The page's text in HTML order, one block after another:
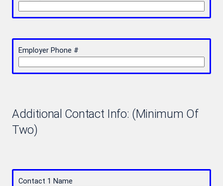
Employer Phone #
Additional Contact Info: (Minimum Of
Two)
Contact 1 Name